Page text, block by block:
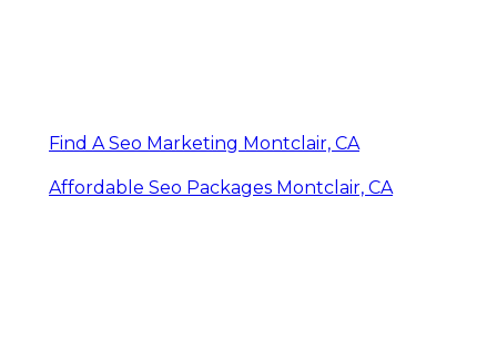
Find A Seo Marketing Montclair, CA
Affordable Seo Packages Montclair, CA